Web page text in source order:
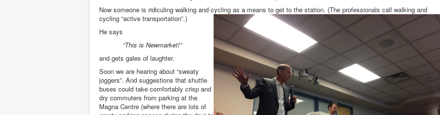
Now someone is ridiculing walking and cycling as a means to get to the station. (The professionals call walking and
cycling “active transportation”.)
He says
“This is Newmarket!”
and gets gales of laughter.
Soon we are hearing about “sweaty
joggers”. And suggestions that shuttle
buses could take comfortably crisp and
dry commuters from parking at the
Magna Centre (where there are lots of